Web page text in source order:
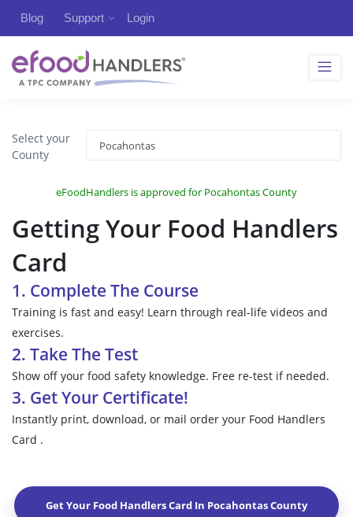
Blog Support Login
Select your
County
eFoodHandlers is approved for Pocahontas County
Getting Your Food Handlers
Card
1. Complete The Course
Training is fast and easy! Learn through real-life videos and
exercises.
2. Take The Test
Show off your food safety knowledge. Free re-test if needed.
3. Get Your Certificate!
Instantly print, download, or mail order your Food Handlers
Card .
Get Your Food Handlers Card In Pocahontas County